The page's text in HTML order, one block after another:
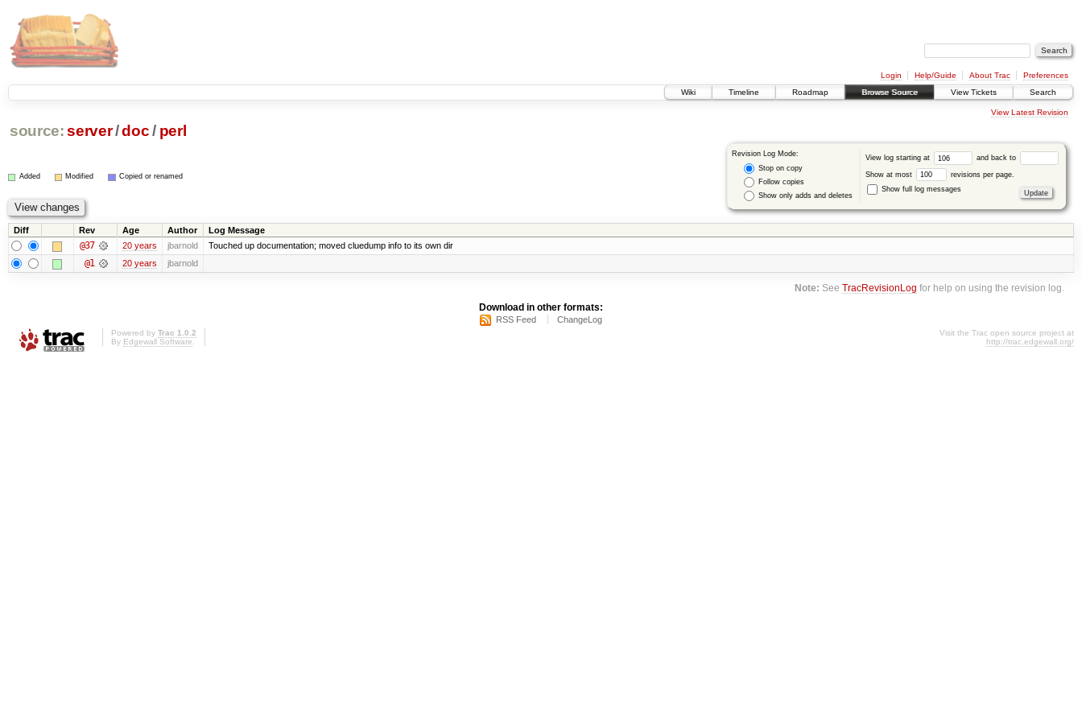
Login Help/Guide About Trac
Preferences
Wiki
Timeline Roadmap Browse Source View Tickets Search
View Latest Revision
source: server/doc / perl
Revision Log Mode:
Stop on copy
Follow copies
Show only adds and deletes
View log starting at and back to
Show at most
revisions per page.
Show full log messages
Added Modified Copied or renamed
Diff Rev Age Author Log Message
@37 20 years jbarnold Touched up documentation; moved cluedump info to its own dir
@1 20 years jbarnold
Note: SeeTracRevisionLog for help on using the revision log.
Download in other formats:
RSS Feed ChangeLog
Powered by Trac 1.0.2
By Edgewall Software
Visit the Trac open source project at
http://trac.edgewall.org/